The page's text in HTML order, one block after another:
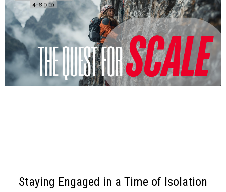
Staying Engaged in a Time of Isolation